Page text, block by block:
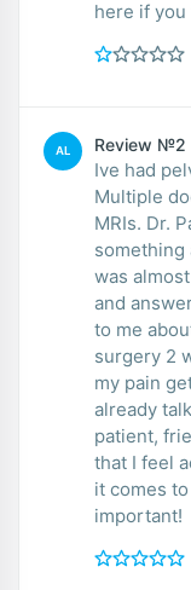
here if
AL Review №2
Ive had
Multiple
MRIs. Dr.
something
was
and
to me
surgery 2
my pain
already
patient,
that I feel
it comes
important!